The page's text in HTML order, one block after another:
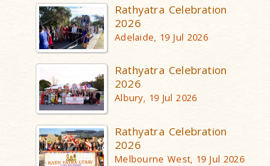
Rathyatra Celebration
2026
Adelaide, 19 Jul 2026
Rathyatra Celebration
2026
Albury, 19 Jul 2026
Rathyatra Celebration
2026
Melbourne West, 19 Jul 2026